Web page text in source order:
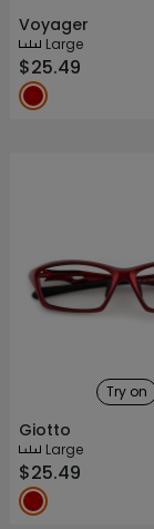
Voyager
Large
$25.49
Try on
Giotto
Large
$25.49